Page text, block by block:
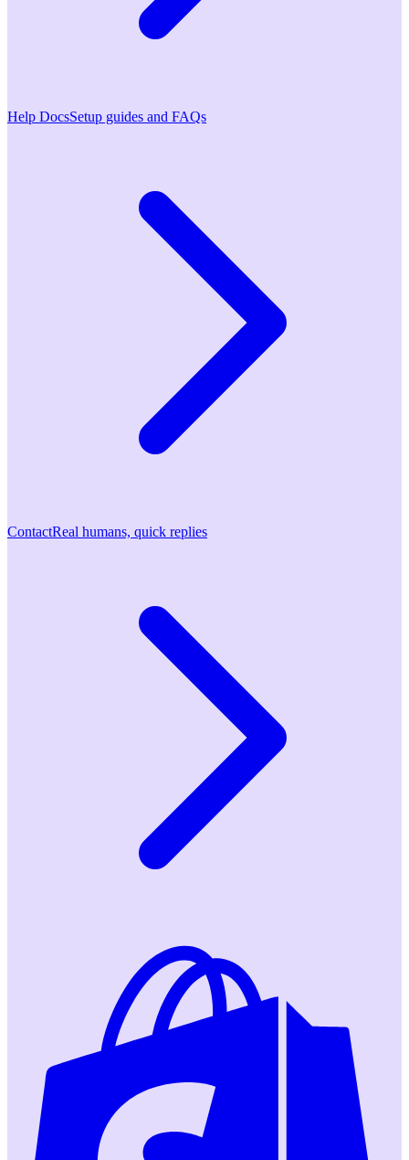
Help DocsSetup guides and FAQs
ContactReal humans, quick replies